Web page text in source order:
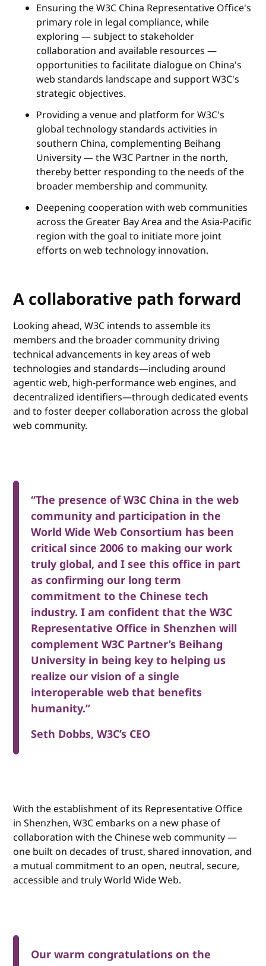
Ensuring the W3C China Representative Office's
primary role in legal compliance, while
exploring — subject to stakeholder
collaboration and available resources —
opportunities to facilitate dialogue on China's
web standards landscape and support W3C's
strategic objectives.
Providing a venue and platform for W3C's
global technology standards activities in
southern China, complementing Beihang
University — the W3C Partner in the north,
thereby better responding to the needs of the
broader membership and community.
Deepening cooperation with web communities
across the Greater Bay Area and the Asia-Pacific
region with the goal to initiate more joint
efforts on web technology innovation.
A collaborative path forward
Looking ahead, W3C intends to assemble its
members and the broader community driving
technical advancements in key areas of web
technologies and standards—including around
agentic web, high-performance web engines, and
decentralized identifiers—through dedicated events
and to foster deeper collaboration across the global
web community.
“The presence of W3C China in the web
community and participation in the
World Wide Web Consortium has been
critical since 2006 to making our work
truly global, and I see this office in part
as confirming our long term
commitment to the Chinese tech
industry. I am confident that the W3C
Representative Office in Shenzhen will
complement W3C Partner’s Beihang
University in being key to helping us
realize our vision of a single
interoperable web that benefits
humanity.”
Seth Dobbs, W3C’s CEO
With the establishment of its Representative Office
in Shenzhen, W3C embarks on a new phase of
collaboration with the Chinese web community —
one built on decades of trust, shared innovation, and
a mutual commitment to an open, neutral, secure,
accessible and truly World Wide Web.
Our warm congratulations on the